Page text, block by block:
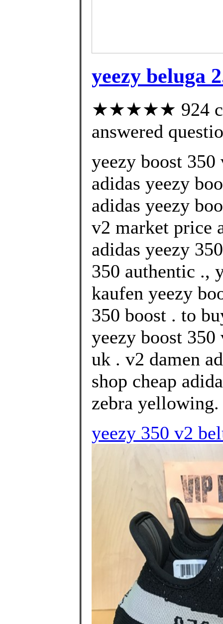
yeezy beluga
★★★★★ 924
answered
yeezy boost
adidas yeezy
adidas yeezy
v2 market price
adidas yeezy
350 authentic .,
kaufen yeezy
350 boost . to
yeezy boost 350
uk . v2 damen
shop cheap
zebra yellowing.
yeezy 350 v2